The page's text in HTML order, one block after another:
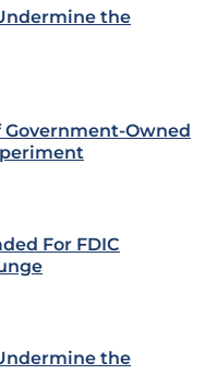
the
Government-Owned
For FDIC
the